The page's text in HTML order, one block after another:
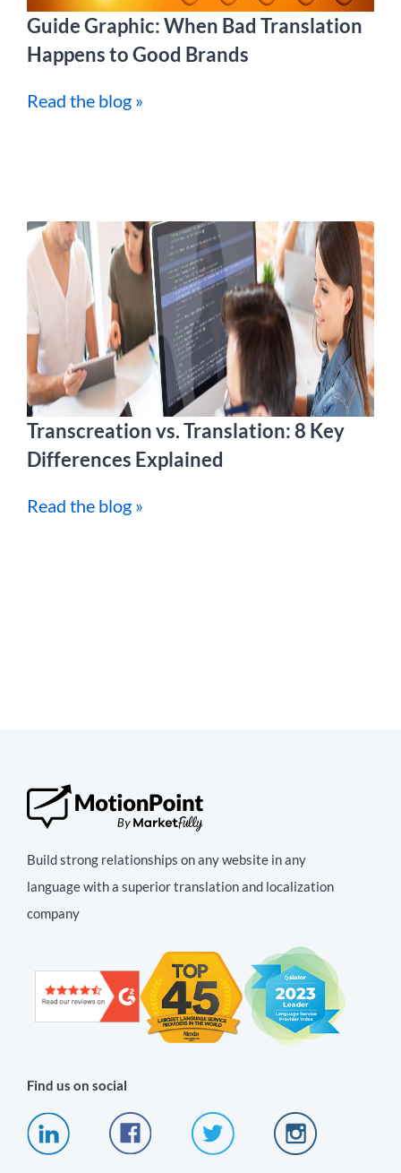
Guide Graphic: When Bad Translation
Happens to Good Brands
Read the blog »
Transcreation vs. Translation: 8 Key
Differences Explained
Read the blog »
Build strong relationships on any website in any
language with a superior translation and localization
company
Find us on social